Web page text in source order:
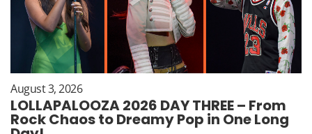
August 3, 2026
LOLLAPALOOZA 2026 DAY THREE – From
Rock Chaos to Dreamy Pop in One Long